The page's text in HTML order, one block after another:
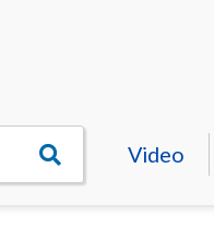
Video